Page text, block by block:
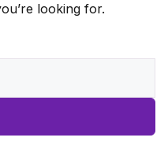
looking for.